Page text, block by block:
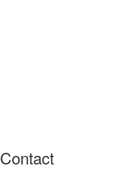
Contact